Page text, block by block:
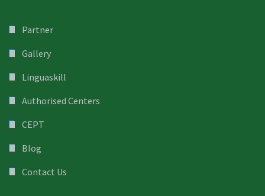
Partner
Gallery
Linguaskill
Authorised Centers
CEPT
Blog
Contact Us